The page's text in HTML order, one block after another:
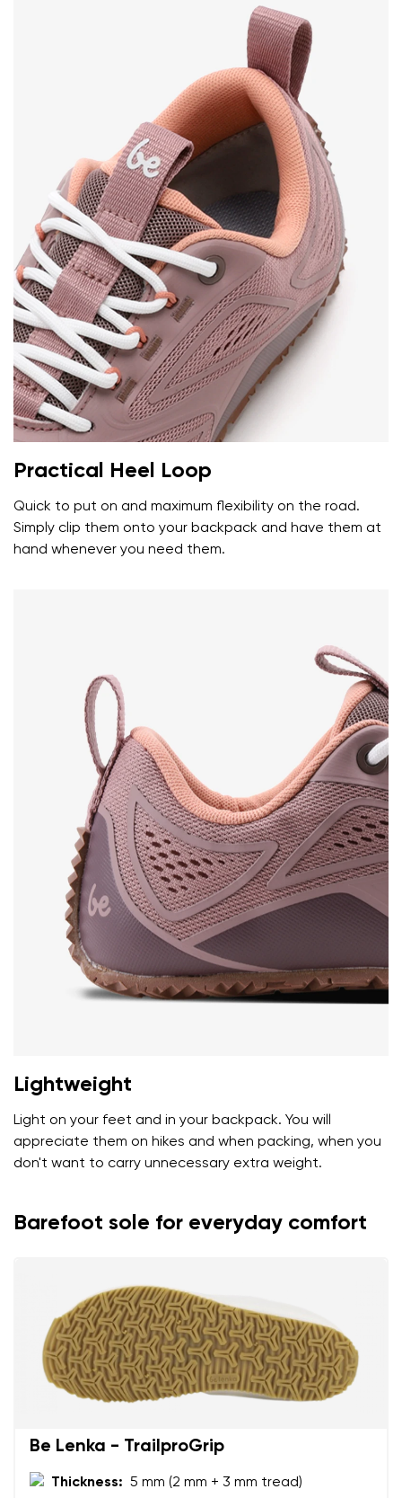
Change region
Select the country of delivery
Practical Heel Loop
Quick to put on and maximum flexibility on the road.
Simply clip them onto your backpack and have them at
hand whenever you need them.
Lightweight
Light on your feet and in your backpack. You will
appreciate them on hikes and when packing, when you
don't want to carry unnecessary extra weight.
Barefoot sole for everyday comfort
Be Lenka - TrailproGrip
Thickness: 5 mm (2 mm + 3 mm tread)
Your name and surname
Your email
Variant
I agree with the processing of the entered personal
data in terms of% and their publication.
Your name
I agree with the processing of the entered personal
data in terms of% and their publication.
Add a rating